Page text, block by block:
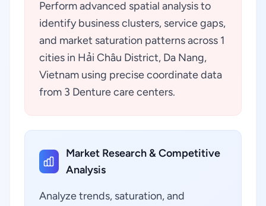
Perform advanced spatial analysis to
identify business clusters, service gaps,
and market saturation patterns across 1
cities in Hải Châu District, Da Nang,
Vietnam using precise coordinate data
from 3 Denture care centers.
Market Research & Competitive
Analysis
Analyze trends, saturation, and